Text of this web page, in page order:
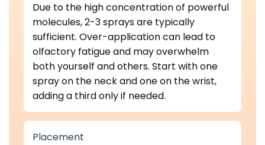
Due to the high concentration of powerful
molecules, 2-3 sprays are typically
sufficient. Over-application can lead to
olfactory fatigue and may overwhelm
both yourself and others. Start with one
spray on the neck and one on the wrist,
adding a third only if needed.
Placement